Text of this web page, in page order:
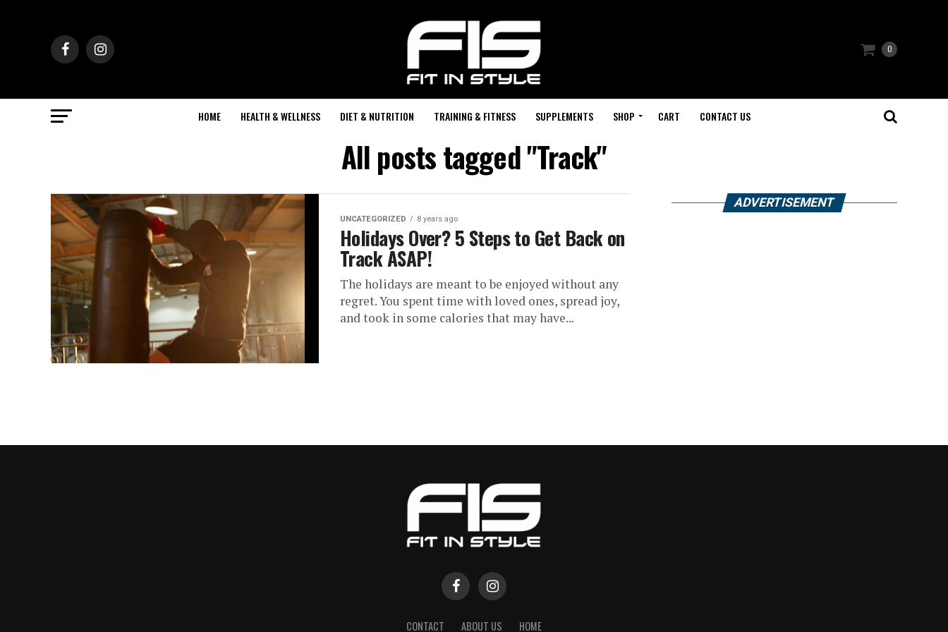
0
HOME HEALTH & WELLNESS DIET & NUTRITION TRAINING & FITNESS SUPPLEMENTS SHOP CART CONTACT US
All posts tagged "Track"
UNCATEGORIZED 8 years ago
Holidays Over? 5 Steps to Get Back on
Track ASAP!
The holidays are meant to be enjoyed without any
regret. You spent time with loved ones, spread joy,
and took in some calories that may have...
ADVERTISEMENT
CONTACT ABOUT US HOME